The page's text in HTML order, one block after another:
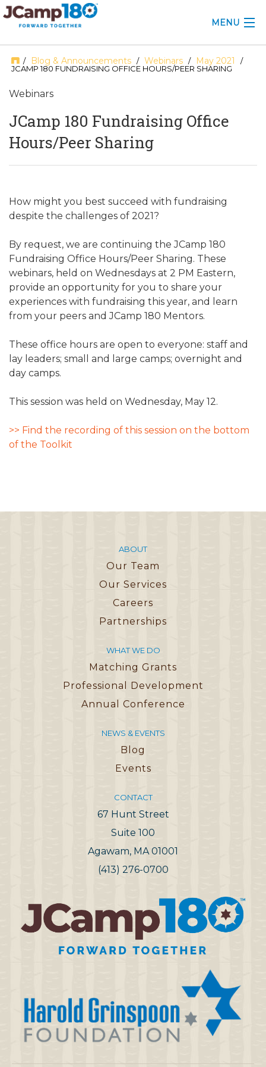
MENU
ABOUT
GRANTS
PROFESSIONAL DEVELOPMENT
CONFERENCE
2025 CAMP INSIGHTS
2026 GRANTS
ALUMNI WORKBOOK
ENDOWMENT TOOLKIT
/ Blog & Announcements / Webinars / May 2021
/
JCAMP 180 FUNDRAISING OFFICE HOURS/PEER SHARING
Webinars
JCamp 180 Fundraising Office
Hours/Peer Sharing
How might you best succeed with fundraising
despite the challenges of 2021?
By request, we are continuing the JCamp 180
Fundraising Office Hours/Peer Sharing. These
webinars, held on Wednesdays at 2 PM Eastern,
provide an opportunity for you to share your
experiences with fundraising this year, and learn
from your peers and JCamp 180 Mentors.
These office hours are open to everyone: staff and
lay leaders; small and large camps; overnight and
day camps.
This session was held on Wednesday, May 12.
>> Find the recording of this session on the bottom
of the Toolkit
ABOUT
Our Team
Our Services
Careers
Partnerships
WHAT WE DO
Matching Grants
Professional Development
Annual Conference
NEWS & EVENTS
Blog
Events
CONTACT
67 Hunt Street
Suite 100
Agawam, MA 01001
(413) 276-0700